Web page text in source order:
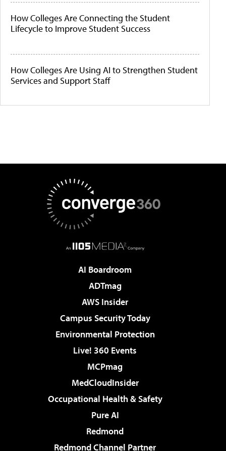
How Colleges Are Connecting the Student
Lifecycle to Improve Student Success
How Colleges Are Using AI to Strengthen Student
Services and Support Staff
AI Boardroom
ADTmag
AWS Insider
Campus Security Today
Environmental Protection
Live! 360 Events
MCPmag
MedCloudInsider
Occupational Health & Safety
Pure AI
Redmond
Redmond Channel Partner